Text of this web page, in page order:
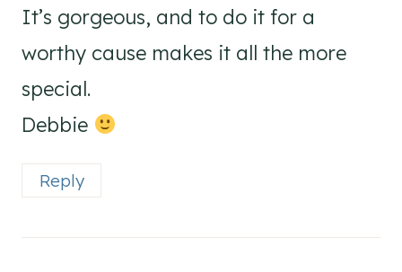
It’s gorgeous, and to do it for a
worthy cause makes it all the more
special.
Debbie
Reply